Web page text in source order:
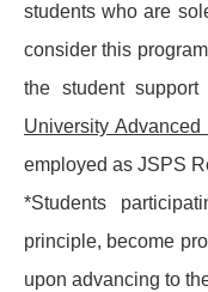
students who are
consider this
the student
University Advanced
employed as JSPS
*Students
principle, become
upon advancing to